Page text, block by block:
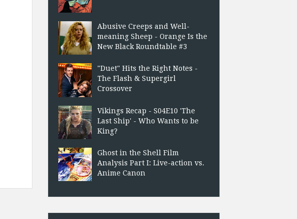
Abusive Creeps and Well-
meaning Sheep - Orange Is the
New Black Roundtable #3
"Duet" Hits the Right Notes -
The Flash & Supergirl
Crossover
Vikings Recap - S04E10 'The
Last Ship' - Who Wants to be
King?
Ghost in the Shell Film
Analysis Part I: Live-action vs.
Anime Canon